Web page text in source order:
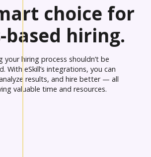
choice for
based hiring.
your hiring process shouldn’t be
With eSkill’s integrations, you can
results, and hire better — all
valuable time and resources.